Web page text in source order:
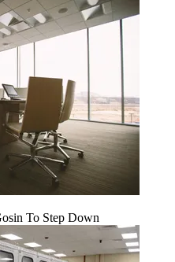
To Step Down